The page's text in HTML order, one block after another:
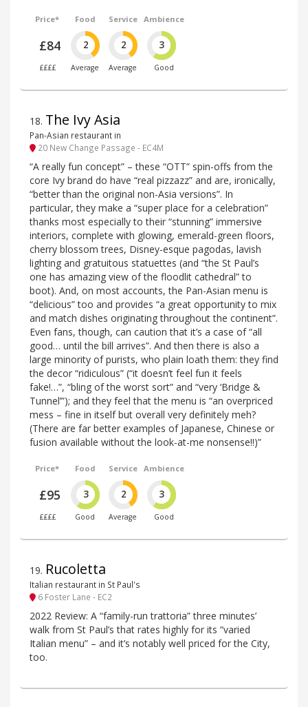
Price*
£84
££££
Food
2
Average
Service
2
Average
Ambience
3
Good
18. The Ivy Asia
Pan-Asian restaurant in
20 New Change Passage - EC4M
“A really fun concept” – these “OTT” spin-offs from the
core Ivy brand do have “real pizzazz” and are, ironically,
“better than the original non-Asia versions”. In
particular, they make a “super place for a celebration”
thanks most especially to their “stunning” immersive
interiors, complete with glowing, emerald-green floors,
cherry blossom trees, Disney-esque pagodas, lavish
lighting and gratuitous statuettes (and “the St Paul’s
one has amazing view of the floodlit cathedral” to
boot). And, on most accounts, the Pan-Asian menu is
“delicious” too and provides “a great opportunity to mix
and match dishes originating throughout the continent”.
Even fans, though, can caution that it’s a case of “all
good… until the bill arrives”. And then there is also a
large minority of purists, who plain loath them: they find
the decor “ridiculous” (“it doesn’t feel fun it feels
fake!…”, “bling of the worst sort” and “very ‘Bridge &
Tunnel’”); and they feel that the menu is “an overpriced
mess – fine in itself but overall very definitely meh?
(There are far better examples of Japanese, Chinese or
fusion available without the look-at-me nonsense!!)”
Price*
£95
££££
Food
3
Good
Service
2
Average
Ambience
3
Good
19. Rucoletta
Italian restaurant in St Paul's
6 Foster Lane - EC2
2022 Review: A “family-run trattoria” three minutes’
walk from St Paul’s that rates highly for its “varied
Italian menu” – and it’s notably well priced for the City,
too.